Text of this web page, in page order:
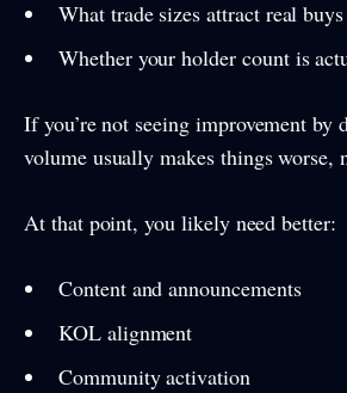
What trade sizes attract real buys
Whether your holder count is
If you’re not seeing improvement by
volume usually makes things worse,
At that point, you likely need better:
Content and announcements
KOL alignment
Community activation